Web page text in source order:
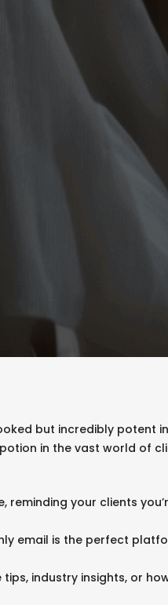
but incredibly potent
in the vast world of
reminding your clients
email is the perfect
industry insights, or